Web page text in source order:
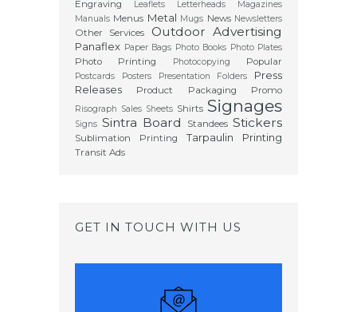
Engraving
Leaflets Letterheads
Magazines
Manuals Menus Metal Mugs News Newsletters
Other Services Outdoor Advertising
Panaflex Paper Bags Photo Books Photo Plates
Photo Printing Photocopying Popular
Postcards Posters Presentation Folders
Press
Releases
Product Packaging Promo
Risograph Sales Sheets Shirts Signages
Signs Sintra Board Standees Stickers
Sublimation Printing Tarpaulin Printing
Transit Ads
GET IN TOUCH WITH US